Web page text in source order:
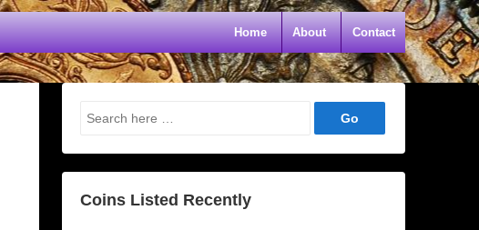
Home About Contact
Search
Coins Listed Recently